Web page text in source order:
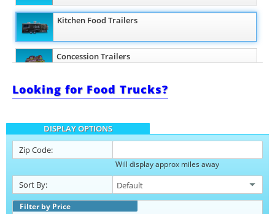
Kitchen Food Trailers
Concession Trailers
Bakery Trailers
Barbecue Food Trailers
Catering Trailers
Corn Roasting Trailers
Looking for Food Trucks?
DISPLAY OPTIONS
Zip Code:
Will display approx miles away
Sort By:
Filter by Price